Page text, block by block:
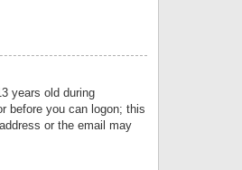
years old during
before you can logon; this
or the email may